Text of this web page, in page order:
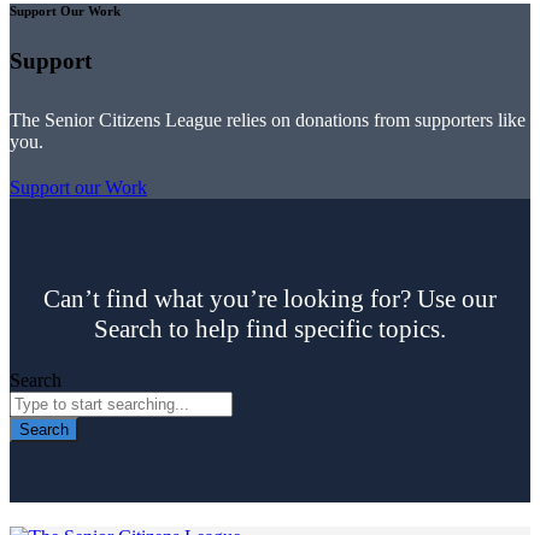
Support Our Work
Support
The Senior Citizens League relies on donations from supporters like
you.
Support our Work
Can’t find what you’re looking for? Use our
Search to help find specific topics.
Search
Search